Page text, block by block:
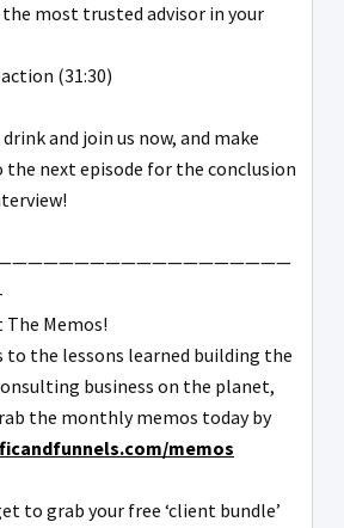
most trusted advisor in your
(31:30)
and join us now, and make
the next episode for the conclusion
The Memos!
to the lessons learned building the
business on the planet,
the monthly memos today by
memos
to grab your free ‘client bundle’